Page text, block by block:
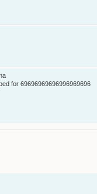
for 69696969696996969696